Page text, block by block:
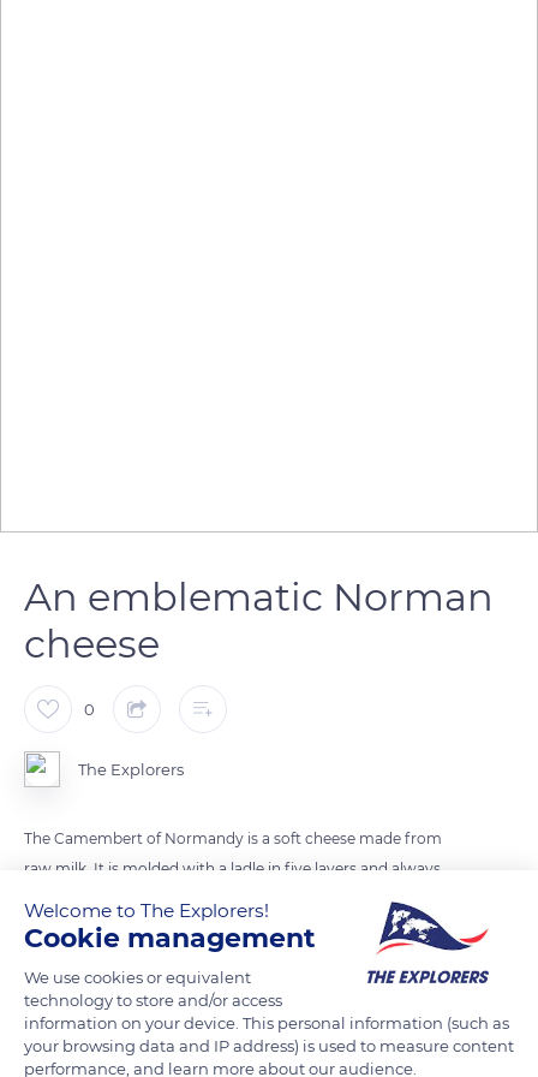
An emblematic Norman
cheese
0
The Explorers
The Camembert of Normandy is a soft cheese made from
raw milk. It is molded with a ladle in five layers and always
comes in a round box (splint) made of poplar wood. The
manufacturing technique has hardly changed since Marie
Harel perfected it in 1791, named it after her village, and began
selling her round cheeses. Camembert has become a national
asset, just like the baguette and red wine, and has participated
in the reputation of Normandy.
Welcome to The Explorers!
Cookie management
We use cookies or equivalent
technology to store and/or access
information on your device. This personal information (such as
your browsing data and IP address) is used to measure content
performance, and learn more about our audience.